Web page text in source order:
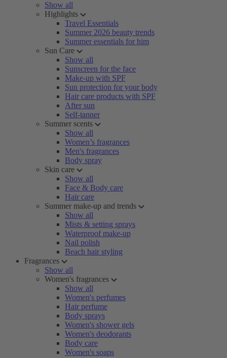
Show all
Highlights
Travel Essentials
Summer 2026 beauty trends
Summer essentials for him
Sun Care
Show all
Sunscreen for the face
Make-up with SPF
Sun protection for your body
Hair care products with SPF
After sun
Self-tanner
Summer scents
Show all
Women’s fragrances
Men's fragrances
Body spray
Skin care
Show all
Face & Body care
Hair care
Summer make-up and trends
Show all
Mists & setting sprays
Waterproof make-up
Nail polish
Beach hair styling
Fragrances
Show all
Women's fragrances
Show all
Women's perfumes
Hair perfume
Body sprays
Women's shower gels
Women's deodorants
Body care
Women's soaps